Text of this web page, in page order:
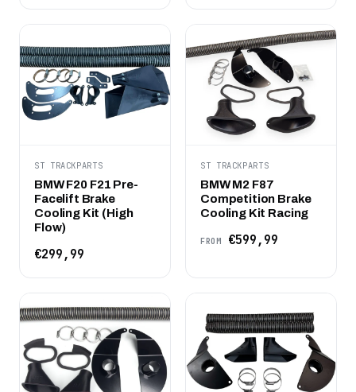
ST TRACKPARTS
BMW F20 F21 Pre-
Facelift Brake
Cooling Kit (High
Flow)
€299,99
ST TRACKPARTS
BMW M2 F87
Competition Brake
Cooling Kit Racing
FROM €599,99